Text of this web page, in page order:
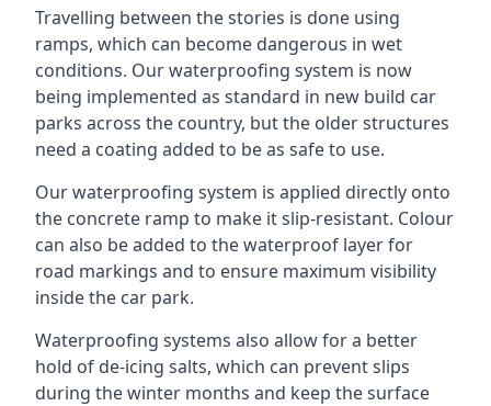
Travelling between the stories is done using
ramps, which can become dangerous in wet
conditions. Our waterproofing system is now
being implemented as standard in new build car
parks across the country, but the older structures
need a coating added to be as safe to use.
Our waterproofing system is applied directly onto
the concrete ramp to make it slip-resistant. Colour
can also be added to the waterproof layer for
road markings and to ensure maximum visibility
inside the car park.
Waterproofing systems also allow for a better
hold of de-icing salts, which can prevent slips
during the winter months and keep the surface